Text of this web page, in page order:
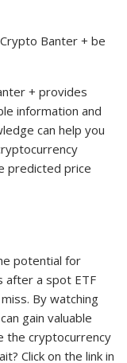
Banter + be
+ provides
information and
can help you
predicted price
potential for
after a spot ETF
By watching
gain valuable
the cryptocurrency
Click on the link in